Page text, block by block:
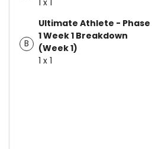
B
Ultimate Athlete - Phase
1 Week 1 Breakdown
(Week 1)
1 x 1